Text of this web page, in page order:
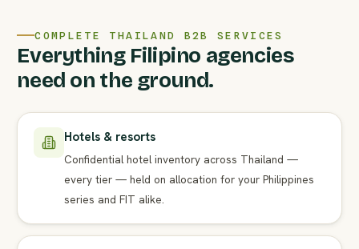
COMPLETE THAILAND B2B SERVICES
Everything Filipino agencies
need on the ground.
Hotels & resorts
Confidential hotel inventory across Thailand —
every tier — held on allocation for your Philippines
series and FIT alike.